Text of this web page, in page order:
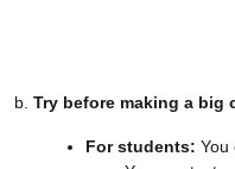
b. Try before making a big
For students: You